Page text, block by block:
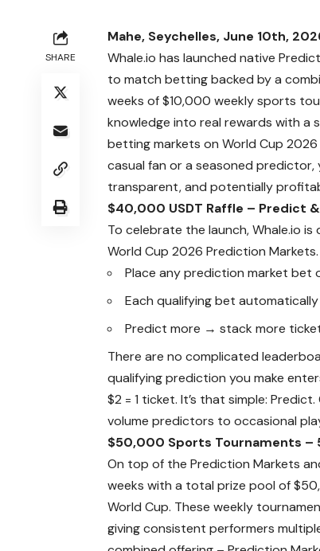
SHARE
Mahe, Seychelles, June 10th,
Whale.io has launched native
to match betting backed by a
weeks of $10,000 weekly sports
knowledge into real rewards with a
betting markets on World Cup
casual fan or a seasoned
transparent, and potentially
$40,000 USDT Raffle – Predict &
To celebrate the launch, Whale.io
World Cup 2026 Prediction Markets
Place any prediction market bet
Each qualifying bet
Predict more → stack more
There are no complicated
qualifying prediction you make
$2 = 1 ticket. It’s that simple:
volume predictors to occasional
$50,000 Sports Tournaments –
On top of the Prediction Markets
weeks with a total prize pool of
World Cup. These weekly
giving consistent performers